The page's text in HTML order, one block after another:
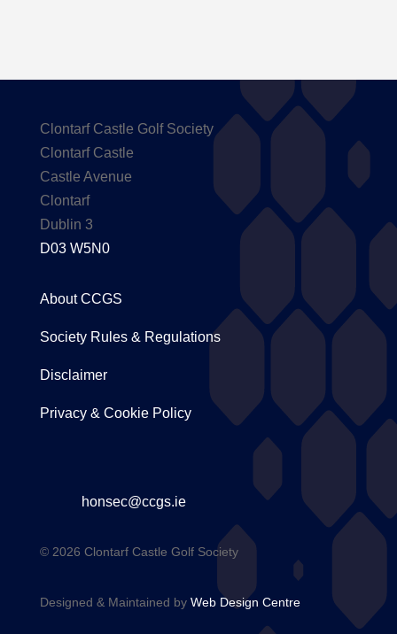
Clontarf Castle Golf Society
Clontarf Castle
Castle Avenue
Clontarf
Dublin 3
D03 W5N0
About CCGS
Society Rules & Regulations
Disclaimer
Privacy & Cookie Policy
honsec@ccgs.ie
© 2026 Clontarf Castle Golf Society
Designed & Maintained by Web Design Centre